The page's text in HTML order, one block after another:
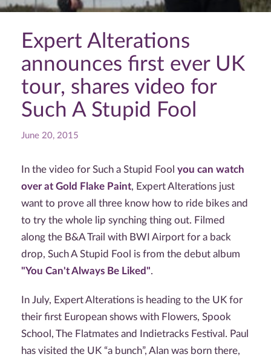
Expert Alterations
announces first ever UK
tour, shares video for
Such A Stupid Fool
June 20, 2015
In the video for Such a Stupid Fool you can watch
over at Gold Flake Paint, Expert Alterations just
want to prove all three know how to ride bikes and
to try the whole lip synching thing out. Filmed
along the B&A Trail with BWI Airport for a back
drop, Such A Stupid Fool is from the debut album
"You Can't Always Be Liked".
In July, Expert Alterations is heading to the UK for
their first European shows with Flowers, Spook
School, The Flatmates and Indietracks Festival. Paul
has visited the UK “a bunch”, Alan was born there,